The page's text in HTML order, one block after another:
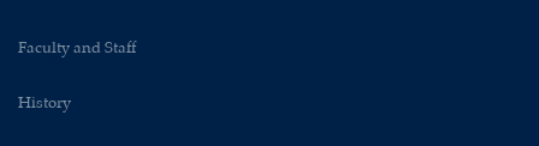
Faculty and Staff
History